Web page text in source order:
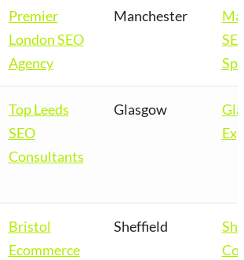
Premier
London SEO
Agency
Manchester
Top Leeds
SEO
Consultants
Glasgow
Bristol
Ecommerce
Sheffield